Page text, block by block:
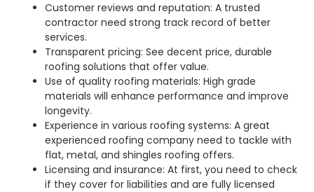
Customer reviews and reputation: A trusted
contractor need strong track record of better
services.
Transparent pricing: See decent price, durable
roofing solutions that offer value.
Use of quality roofing materials: High grade
materials will enhance performance and improve
longevity.
Experience in various roofing systems: A great
experienced roofing company need to tackle with
flat, metal, and shingles roofing offers.
Licensing and insurance: At first, you need to check
if they cover for liabilities and are fully licensed